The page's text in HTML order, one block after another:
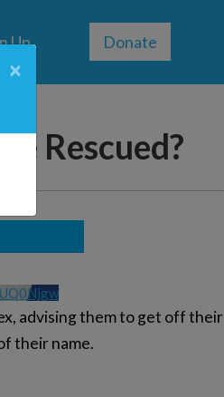
Up Donate
Rescued?
advising them to get off their
their name.
×